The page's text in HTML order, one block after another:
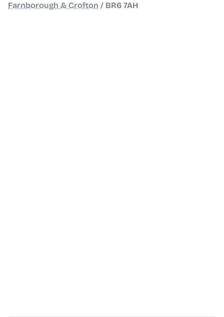
Farnborough & Crofton / BR6 7AH